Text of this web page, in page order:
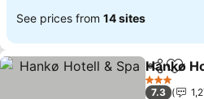
See prices from 14 sites
ShareAdd
Hankø
3 Stars
7.3